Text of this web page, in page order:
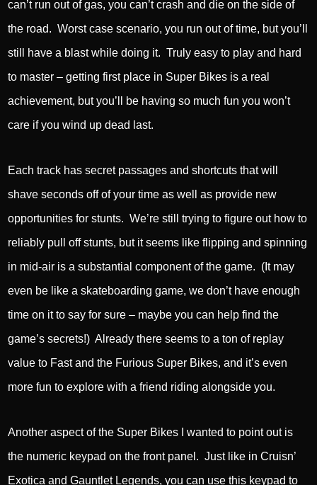
can’t run out of gas, you can’t crash and die on the side of
the road. Worst case scenario, you run out of time, but you’ll
still have a blast while doing it. Truly easy to play and hard
to master – getting first place in Super Bikes is a real
achievement, but you’ll be having so much fun you won’t
care if you wind up dead last.
Each track has secret passages and shortcuts that will
shave seconds off of your time as well as provide new
opportunities for stunts. We’re still trying to figure out how to
reliably pull off stunts, but it seems like flipping and spinning
in mid-air is a substantial component of the game. (It may
even be like a skateboarding game, we don’t have enough
time on it to say for sure – maybe you can help find the
game’s secrets!) Already there seems to a ton of replay
value to Fast and the Furious Super Bikes, and it’s even
more fun to explore with a friend riding alongside you.
Another aspect of the Super Bikes I wanted to point out is
the numeric keypad on the front panel. Just like in Cruisn’
Exotica and Gauntlet Legends, you can use this keypad to